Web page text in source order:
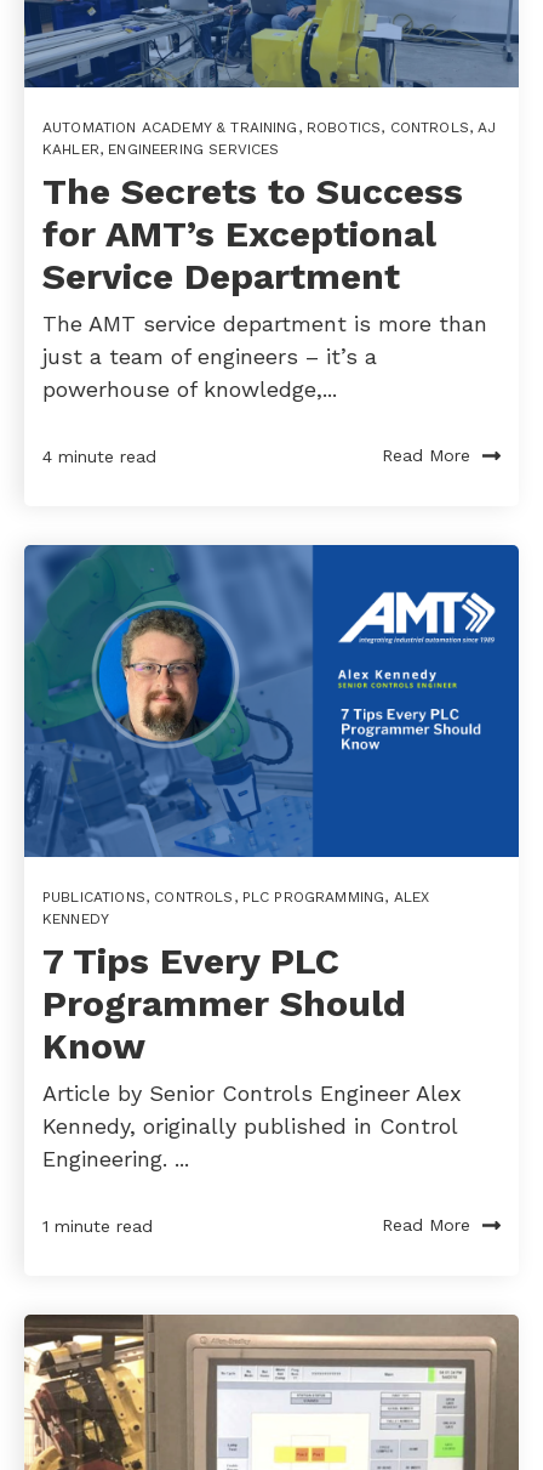
AUTOMATION ACADEMY & TRAINING , ROBOTICS, CONTROLS,AJ
KAHLER, ENGINEERING SERVICES
The Secrets to Success
for AMT’s Exceptional
Service Department
The AMT service department is more than
just a team of engineers – it’s a
powerhouse of knowledge,...
4 minute read Read More
PUBLICATIONS, CONTROLS , PLC PROGRAMMING, ALEX
KENNEDY
7 Tips Every PLC
Programmer Should
Know
Article by Senior Controls Engineer Alex
Kennedy, originally published in Control
Engineering. ...
1 minute read Read More